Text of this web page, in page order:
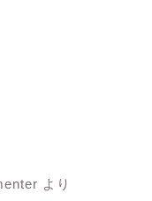
より